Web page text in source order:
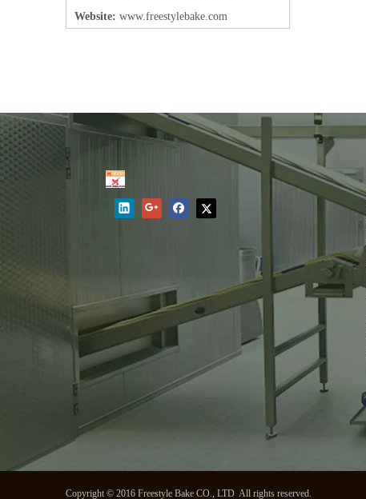
Website: www.freestylebake.com
Copyright © 2016 Freestyle Bake CO., LTD All rights reserved.